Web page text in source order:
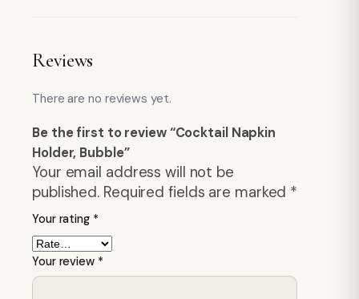
Reviews
There are no reviews yet.
Be the first to review “Cocktail Napkin
Holder, Bubble”
Your email address will not be
published. Required fields are marked *
Your rating *
Your review *